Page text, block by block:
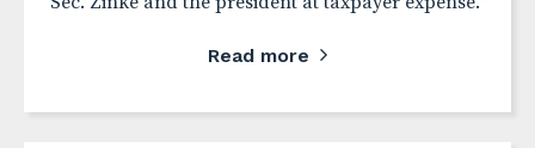
Read more